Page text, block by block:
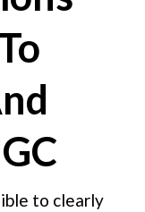
to clearly